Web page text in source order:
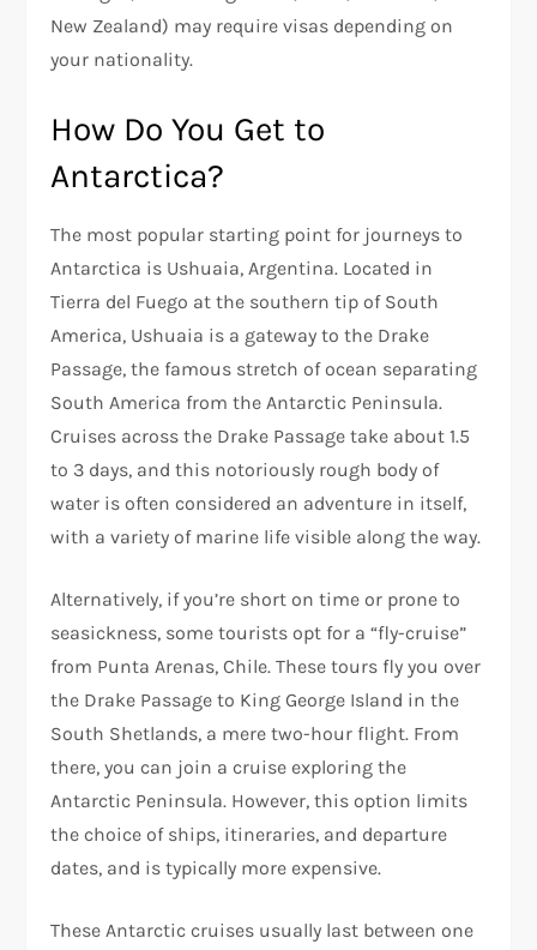
New Zealand) may require visas depending on
your nationality.
How Do You Get to
Antarctica?
The most popular starting point for journeys to
Antarctica is Ushuaia, Argentina. Located in
Tierra del Fuego at the southern tip of South
America, Ushuaia is a gateway to the Drake
Passage, the famous stretch of ocean separating
South America from the Antarctic Peninsula.
Cruises across the Drake Passage take about 1.5
to 3 days, and this notoriously rough body of
water is often considered an adventure in itself,
with a variety of marine life visible along the way.
Alternatively, if you’re short on time or prone to
seasickness, some tourists opt for a “fly-cruise”
from Punta Arenas, Chile. These tours fly you over
the Drake Passage to King George Island in the
South Shetlands, a mere two-hour flight. From
there, you can join a cruise exploring the
Antarctic Peninsula. However, this option limits
the choice of ships, itineraries, and departure
dates, and is typically more expensive.
These Antarctic cruises usually last between one